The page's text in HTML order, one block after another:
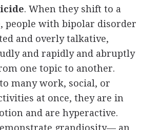
. When they shift to a
people with bipolar disorder
and overly talkative,
and rapidly and abruptly
one topic to another.
many work, social, or
at once, they are in
and are hyperactive.
grandiosity— an